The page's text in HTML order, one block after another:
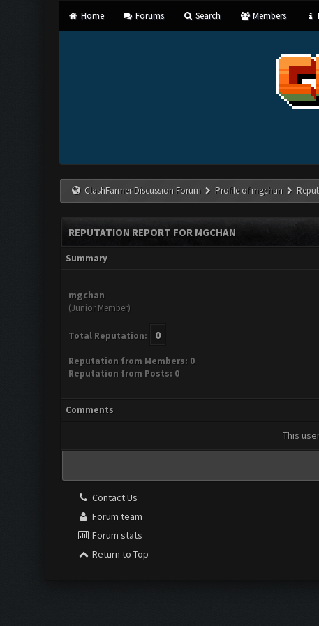
Home Forums Search Members
ClashFarmer Discussion Forum Profile of mgchan
REPUTATION REPORT FOR MGCHAN
Summary
mgchan
(Junior Member)
Total Reputation: 0
Reputation from Members: 0
Reputation from Posts: 0
Comments
This
Contact Us
Forum team
Forum stats
Return to Top